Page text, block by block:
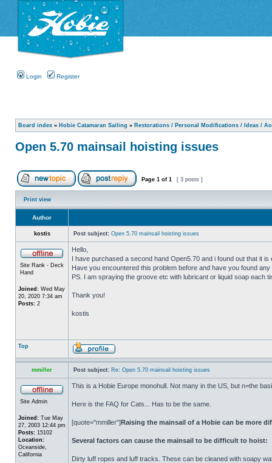
Login Register
Board index » Hobie Catamaran Sailing » Restorations / Personal Modifications / Ideas /
Open 5.70 mainsail hoisting issues
Page 1 of 1 [ 3 posts ]
Print view
Author
kostis Post subject: Open 5.70 mainsail hoisting issues
Site Rank - Deck
Hand
Joined: Wed May
20, 2020 7:34 am
Posts: 2
Hello,
I have purchased a second hand Open5.70 and i found out that it
Have you encountered this problem before and have you found any
PS. I am spraying the groove etc with lubricant or liquid soap each
Thank you!
kostis
Top
mmiller Post subject: Re: Open 5.70 mainsail hoisting issues
Site Admin
Joined: Tue May
27, 2003 12:44 pm
Posts: 15102
Location:
Oceanside,
California
This is a Hobie Europe monohull. Not many in the US, but n=the
Here is the FAQ for Cats... Has to be the same.
[quote="mmiller"]Raising the mainsail of a Hobie can be more
Several factors can cause the mainsail to be difficult to hoist:
Dirty luff ropes and luff tracks. These can be cleaned with soapy